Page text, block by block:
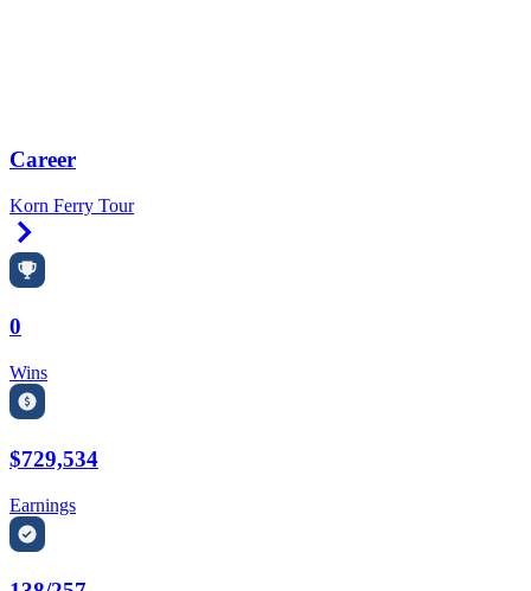
Career
Korn Ferry Tour
0
Wins
$729,534
Earnings